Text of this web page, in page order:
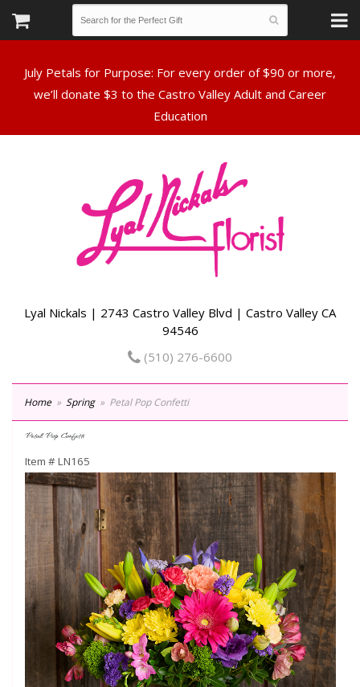
July Petals for Purpose: For every order of $90 or more,
we’ll donate $3 to the Castro Valley Adult and Career
Lyal Nickals | 2743 Castro Valley Blvd | Castro Valley CA
94546
(510) 276-6600
Home Spring Petal Pop Confetti
Petal Pop Confetti
Item #LN165